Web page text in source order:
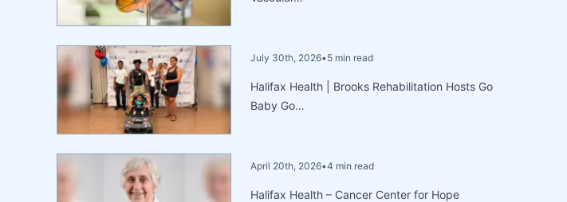
July 30th, 2026•5 min read
Halifax Health | Brooks Rehabilitation Hosts Go
Baby Go…
April 20th, 2026•4 min read
Halifax Health – Cancer Center for Hope